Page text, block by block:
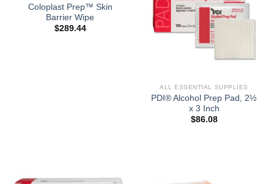
Coloplast Prep™ Skin
Barrier Wipe
$289.44
ALL ESSENTIAL SUPPLIES
PDI® Alcohol Prep Pad, 2½
x 3 Inch
$86.08